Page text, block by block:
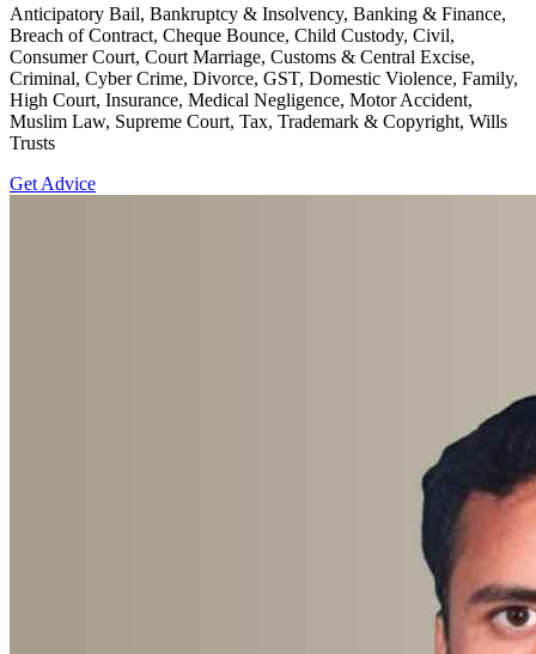
Anticipatory Bail, Bankruptcy & Insolvency, Banking & Finance,
Breach of Contract, Cheque Bounce, Child Custody, Civil,
Consumer Court, Court Marriage, Customs & Central Excise,
Criminal, Cyber Crime, Divorce, GST, Domestic Violence, Family,
High Court, Insurance, Medical Negligence, Motor Accident,
Muslim Law, Supreme Court, Tax, Trademark & Copyright, Wills
Trusts
Get Advice